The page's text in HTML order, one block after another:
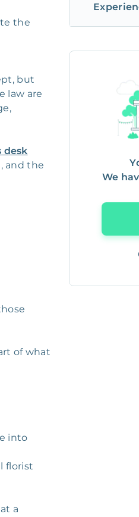
We
the
but
law are
desk
and the
of what
into
florist
a